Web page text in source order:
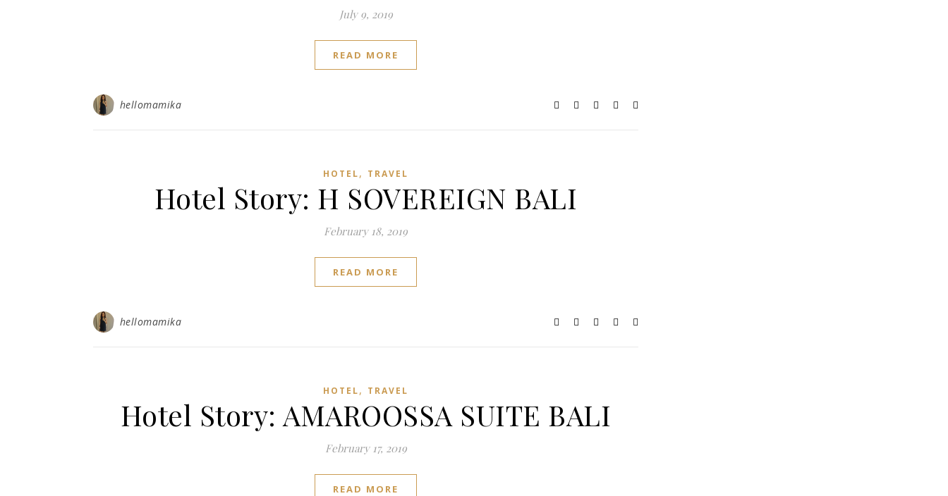
July 9, 2019
READ MORE
hellomamika
HOTEL, TRAVEL
Hotel Story: H SOVEREIGN BALI
February 18, 2019
READ MORE
hellomamika
HOTEL, TRAVEL
Hotel Story: AMAROOSSA SUITE BALI
February 17, 2019
READ MORE